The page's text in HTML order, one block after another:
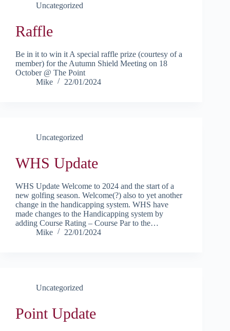
Uncategorized
Raffle
Be in it to win it A special raffle prize (courtesy of a
member) for the Autumn Shield Meeting on 18
October @ The Point
Mike
22/01/2024
Uncategorized
WHS Update
WHS Update Welcome to 2024 and the start of a
new golfing season. Welcome(?) also to yet another
change in the handicapping system. WHS have
made changes to the Handicapping system by
adding Course Rating – Course Par to the…
Mike
22/01/2024
Uncategorized
Point Update